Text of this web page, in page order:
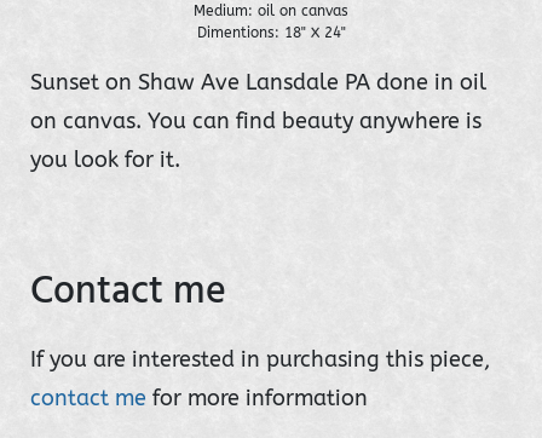
Medium: oil on canvas
Dimentions: 18" X 24"
Sunset on Shaw Ave Lansdale PA done in oil
on canvas. You can find beauty anywhere is
you look for it.
Contact me
If you are interested in purchasing this piece,
contact me for more information